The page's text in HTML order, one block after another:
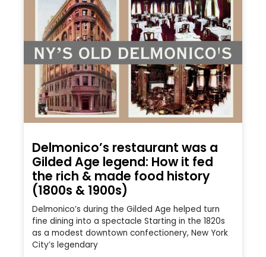
Delmonico’s restaurant was a
Gilded Age legend: How it fed
the rich & made food history
(1800s & 1900s)
Delmonico’s during the Gilded Age helped turn
fine dining into a spectacle Starting in the 1820s
as a modest downtown confectionery, New York
City’s legendary